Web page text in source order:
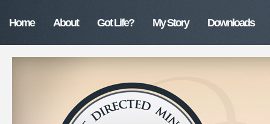
Home About Got Life? My Story Downloads